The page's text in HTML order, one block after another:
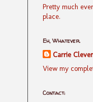
Pretty much
place.
Eh, Whatever.
Carrie
View my
Contact: